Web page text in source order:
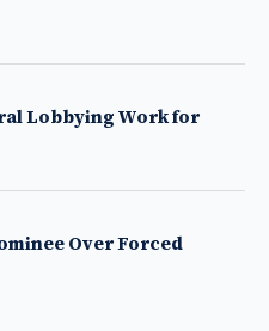
Lobbying Work for
Over Forced